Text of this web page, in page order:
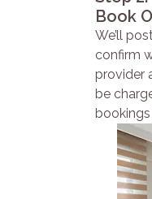
Book
We’ll
confirm
provider
be